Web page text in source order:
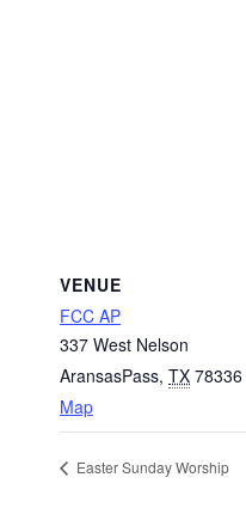
VENUE
FCC AP
337 West Nelson
AransasPass, TX 78336
Map
Easter Sunday Worship